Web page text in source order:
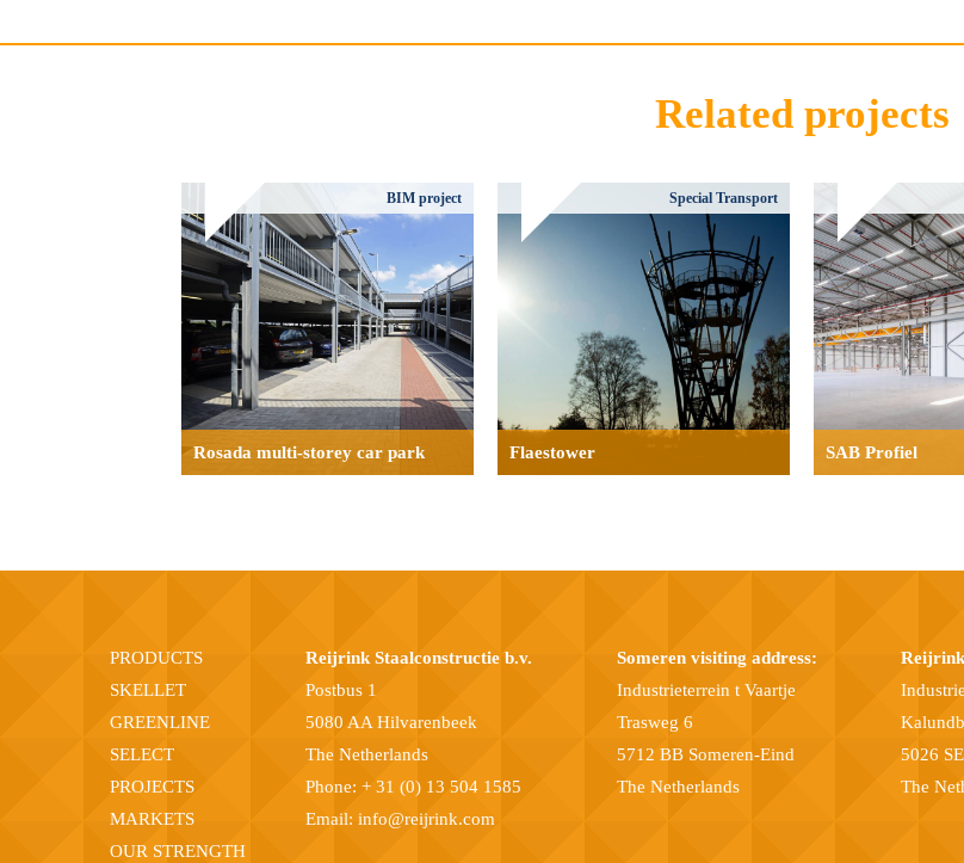
Related projects
BIM project
Rosada multi-storey car park
Special Transport
Flaestower SAB Profiel
PRODUCTS
SKELLET
GREENLINE
SELECT
PROJECTS
MARKETS
OUR STRENGTH
Reijrink Staalconstructie b.v.
Postbus 1
5080 AA Hilvarenbeek
The Netherlands
Phone: + 31 (0) 13 504 1585
Email: info@reijrink.com
Someren visiting address:
Industrieterrein t Vaartje
Trasweg 6
5712 BB Someren-Eind
The Netherlands
5026
The